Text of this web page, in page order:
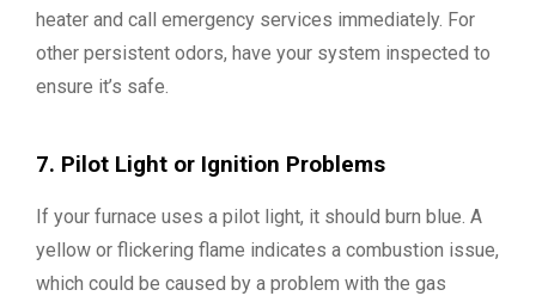
heater and call emergency services immediately. For
other persistent odors, have your system inspected to
ensure it’s safe.
7. Pilot Light or Ignition Problems
If your furnace uses a pilot light, it should burn blue. A
yellow or flickering flame indicates a combustion issue,
which could be caused by a problem with the gas